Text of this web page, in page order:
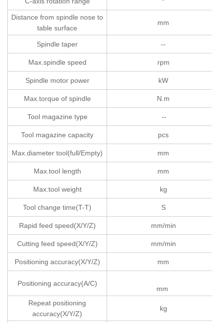
Distance from spindle nose to
table surface
mm
Spindle taper --
Max.spindle speed rpm
Spindle motor power kW
Max.torque of spindle N.m
Tool magazine type --
Tool magazine capacity pcs
Max.diameter tool(full/Empty) mm
Max.tool length mm
Max.tool weight kg
Tool change time(T-T) S
Rapid feed speed(X/Y/Z) mm/min
Cutting feed speed(X/Y/Z) mm/min
Positioning accuracy(X/Y/Z) mm
Positioning accuracy(A/C)
mm
Repeat positioning
accuracy(X/Y/Z)
kg